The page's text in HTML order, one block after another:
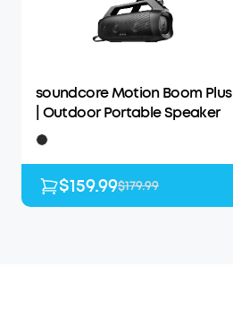
soundcore Motion Boom Plus
| Outdoor Portable Speaker
$159.99$179.99